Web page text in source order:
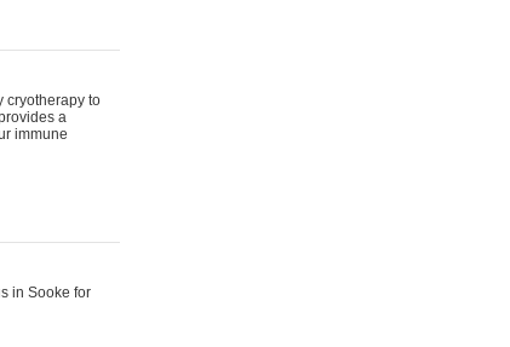
cryotherapy to
a
immune
in Sooke for